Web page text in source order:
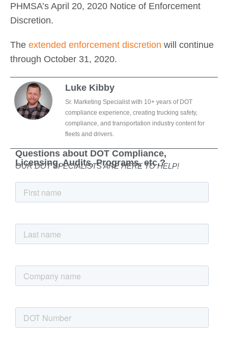
PHMSA’s April 20, 2020 Notice of Enforcement
Discretion.
The extended enforcement discretion will continue
through October 31, 2020.
Luke Kibby
Sr. Marketing Specialist with 10+ years of DOT
compliance experience, creating trucking safety,
compliance, and transportation industry content for
fleets and drivers.
Questions about DOT Compliance,
Licensing, Audits, Programs, etc.?
OUR DOT SPECIALISTS ARE HERE TO HELP!